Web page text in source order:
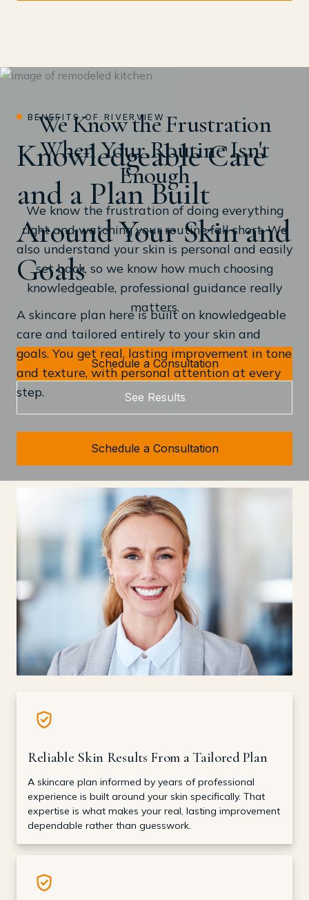
We Know the Frustration
When Your Routine Isn't
Enough
We know the frustration of doing everything
right and watching your routine fall short. We
also understand your skin is personal and easily
set back, so we know how much choosing
knowledgeable, professional guidance really
matters.
Schedule a Consultation
See Results
BENEFITS OF RIVERVIEW
Knowledgeable Care
and a Plan Built
Around Your Skin and
Goals
A skincare plan here is built on knowledgeable
care and tailored entirely to your skin and
goals. You get real, lasting improvement in tone
and texture, with personal attention at every
step.
Schedule a Consultation
Reliable Skin Results From a Tailored Plan
A skincare plan informed by years of professional
experience is built around your skin specifically. That
expertise is what makes your real, lasting improvement
dependable rather than guesswork.